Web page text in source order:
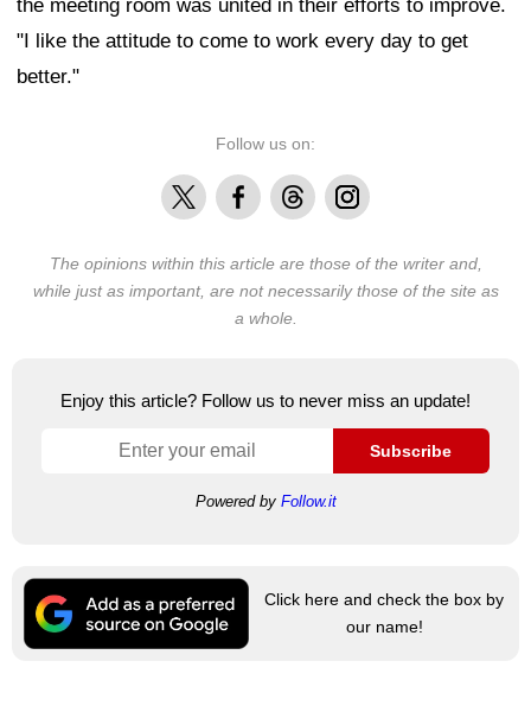
the meeting room was united in their efforts to improve.
"I like the attitude to come to work every day to get
better."
Follow us on:
X FacebookThreadsInstagram
The opinions within this article are those of the writer and,
while just as important, are not necessarily those of the site as
a whole.
Enjoy this article? Follow us to never miss an update!
Subscribe
Powered by Follow.it
Click here and check the box by
our name!